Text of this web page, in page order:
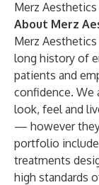
Merz Aesthetics
About Merz
Merz
long history of
patients and
confidence. We
look, feel and
— however
portfolio
treatments
high standards